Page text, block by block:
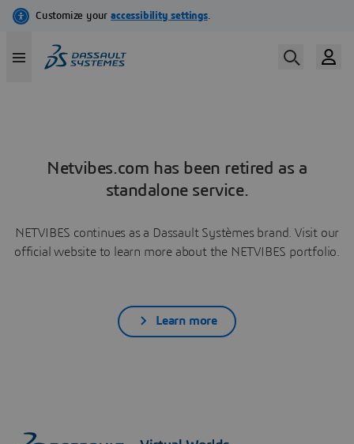
Netvibes.com has been retired as a
standalone service.
NETVIBES continues as a Dassault Systèmes brand. Visit our
official website to learn more about the NETVIBES portfolio.
Learn more